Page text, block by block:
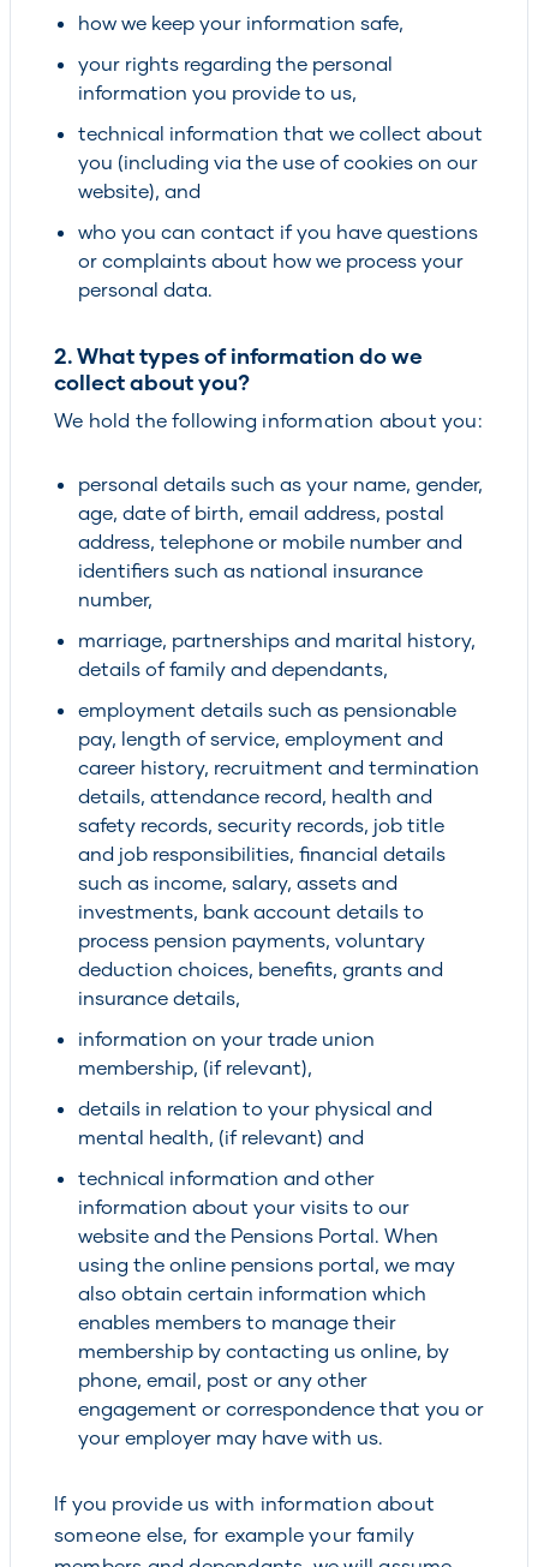
how we keep your information safe,
your rights regarding the personal
information you provide to us,
technical information that we collect about
you (including via the use of cookies on our
website), and
who you can contact if you have questions
or complaints about how we process your
personal data.
2. What types of information do we
collect about you?
We hold the following information about you:
personal details such as your name, gender,
age, date of birth, email address, postal
address, telephone or mobile number and
identifiers such as national insurance
number,
marriage, partnerships and marital history,
details of family and dependants,
employment details such as pensionable
pay, length of service, employment and
career history, recruitment and termination
details, attendance record, health and
safety records, security records, job title
and job responsibilities, financial details
such as income, salary, assets and
investments, bank account details to
process pension payments, voluntary
deduction choices, benefits, grants and
insurance details,
information on your trade union
membership, (if relevant),
details in relation to your physical and
mental health, (if relevant) and
technical information and other
information about your visits to our
website and the Pensions Portal. When
using the online pensions portal, we may
also obtain certain information which
enables members to manage their
membership by contacting us online, by
phone, email, post or any other
engagement or correspondence that you or
your employer may have with us.
If you provide us with information about
someone else, for example your family